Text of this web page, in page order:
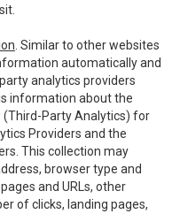
. Similar to other websites
automatically and
analytics providers
information about the
(Third-Party Analytics) for
Providers and the
This collection may
browser type and
and URLs, other
of clicks, landing pages,